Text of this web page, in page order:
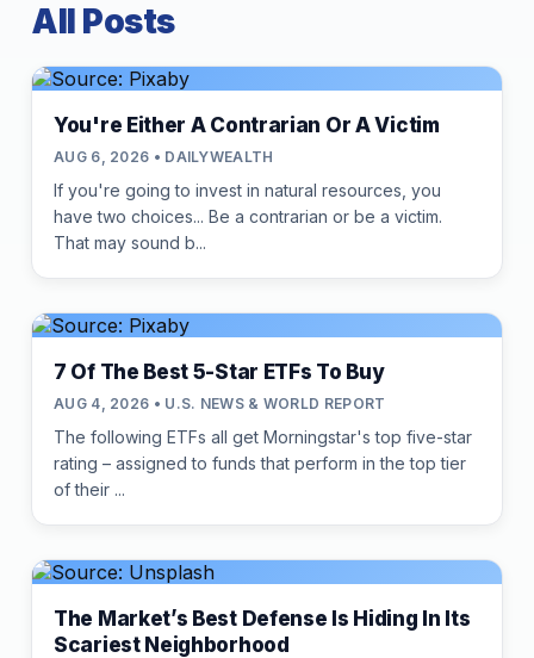
All Posts
You're Either A Contrarian Or A Victim
AUG 6, 2026 • DAILYWEALTH
If you're going to invest in natural resources, you
have two choices... Be a contrarian or be a victim.
That may sound b...
7 Of The Best 5-Star ETFs To Buy
AUG 4, 2026 • U.S. NEWS & WORLD REPORT
The following ETFs all get Morningstar's top five-star
rating – assigned to funds that perform in the top tier
of their ...
The Market’s Best Defense Is Hiding In Its
Scariest Neighborhood